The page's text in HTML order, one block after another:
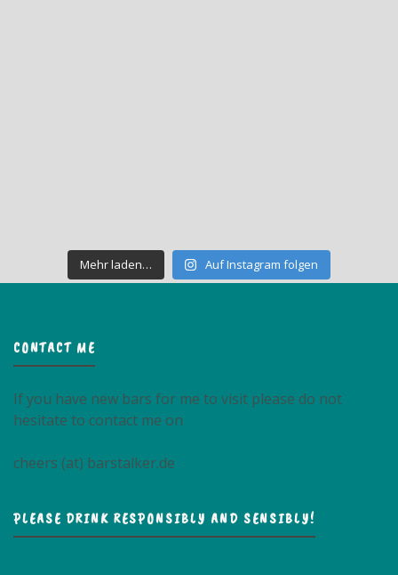
Mehr laden… Auf Instagram folgen
CONTACT ME
If you have new bars for me to visit please do not
hesitate to contact me on
cheers (at) barstalker.de
PLEASE DRINK RESPONSIBLY AND SENSIBLY!